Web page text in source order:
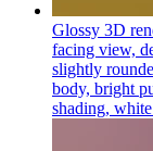
Glossy 3D
facing view,
slightly
body, bright
shading,